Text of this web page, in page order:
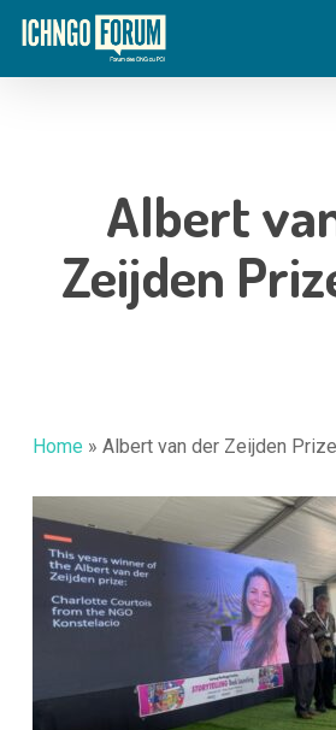
Skip
main
Albert
Zeijden
Home » Albert van der Zeijden